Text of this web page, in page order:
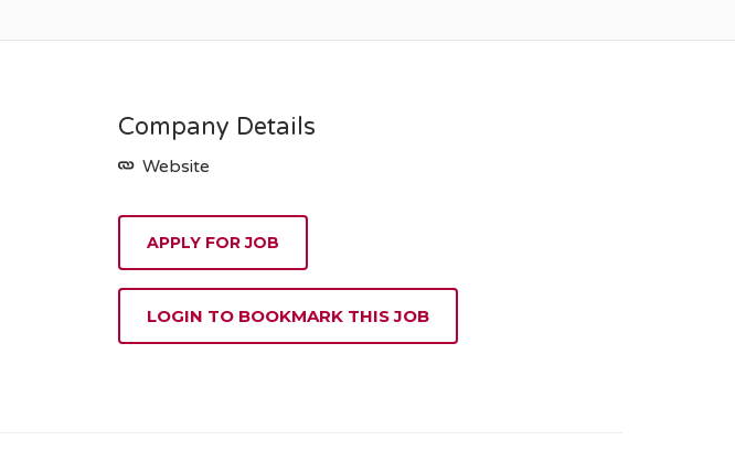
Company Details
Website
APPLY FOR JOB
LOGIN TO BOOKMARK THIS JOB